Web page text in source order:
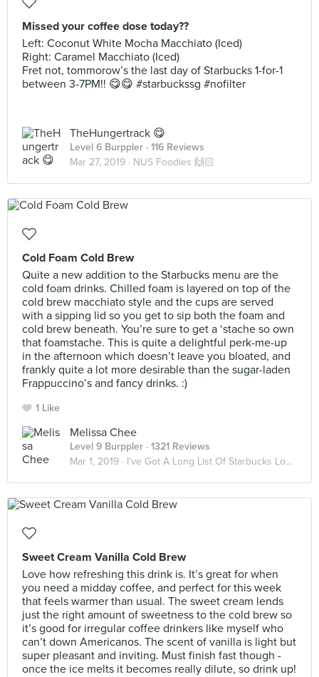
Missed your coffee dose today??
Left: Coconut White Mocha Macchiato (Iced)
Right: Caramel Macchiato (Iced)
Fret not, tommorow’s the last day of Starbucks 1-for-1
between 3-7PM!! 😋😋 #starbuckssg #nofilter
TheHungertrack 😋
Level 6 Burppler · 116 Reviews
Mar 27, 2019 · NUS Foodies 🙌🏻
Cold Foam Cold Brew
Quite a new addition to the Starbucks menu are the
cold foam drinks. Chilled foam is layered on top of the
cold brew macchiato style and the cups are served
with a sipping lid so you get to sip both the foam and
cold brew beneath. You’re sure to get a ‘stache so own
that foamstache. This is quite a delightful perk-me-up
in the afternoon which doesn’t leave you bloated, and
frankly quite a lot more desirable than the sugar-laden
Frappuccino’s and fancy drinks. :)
1 Like
Melissa Chee
Level 9 Burppler · 1321 Reviews
Mar 1, 2019 · I’ve Got A Long List Of Starbucks Lovers ☕️
Sweet Cream Vanilla Cold Brew
Love how refreshing this drink is. It’s great for when
you need a midday coffee, and perfect for this week
that feels warmer than usual. The sweet cream lends
just the right amount of sweetness to the cold brew so
it’s good for irregular coffee drinkers like myself who
can’t down Americanos. The scent of vanilla is light but
super pleasant and inviting. Must finish fast though -
once the ice melts it becomes really dilute, so drink up!